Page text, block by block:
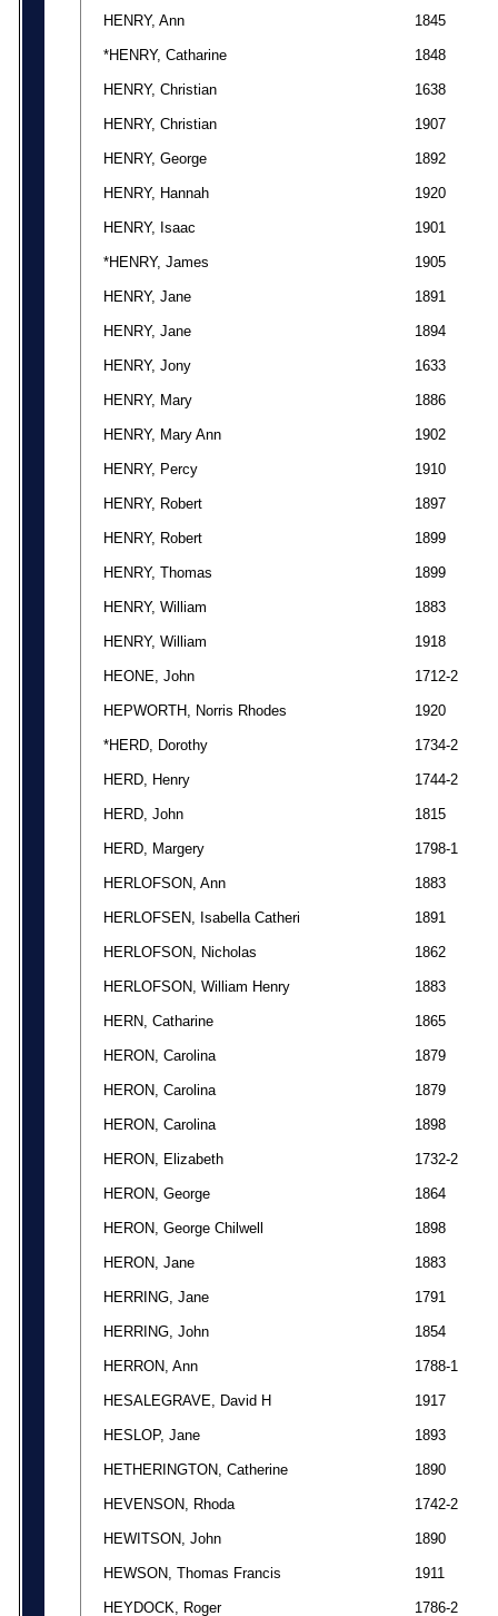
HENRY, Ann 1845
*HENRY, Catharine 1848
HENRY, Christian 1638
HENRY, Christian 1907
HENRY, George 1892
HENRY, Hannah 1920
HENRY, Isaac 1901
*HENRY, James 1905
HENRY, Jane 1891
HENRY, Jane 1894
HENRY, Jony 1633
HENRY, Mary 1886
HENRY, Mary Ann 1902
HENRY, Percy 1910
HENRY, Robert 1897
HENRY, Robert 1899
HENRY, Thomas 1899
HENRY, William 1883
HENRY, William 1918
HEONE, John 1712-2
HEPWORTH, Norris Rhodes 1920
*HERD, Dorothy 1734-2
HERD, Henry 1744-2
HERD, John 1815
HERD, Margery 1798-1
HERLOFSON, Ann 1883
HERLOFSEN, Isabella Catheri 1891
HERLOFSON, Nicholas 1862
HERLOFSON, William Henry 1883
HERN, Catharine 1865
HERON, Carolina 1879
HERON, Carolina 1879
HERON, Carolina 1898
HERON, Elizabeth 1732-2
HERON, George 1864
HERON, George Chilwell 1898
HERON, Jane 1883
HERRING, Jane 1791
HERRING, John 1854
HERRON, Ann 1788-1
HESALEGRAVE, David H 1917
HESLOP, Jane 1893
HETHERINGTON, Catherine 1890
HEVENSON, Rhoda 1742-2
HEWITSON, John 1890
HEWSON, Thomas Francis 1911
HEYDOCK, Roger 1786-2